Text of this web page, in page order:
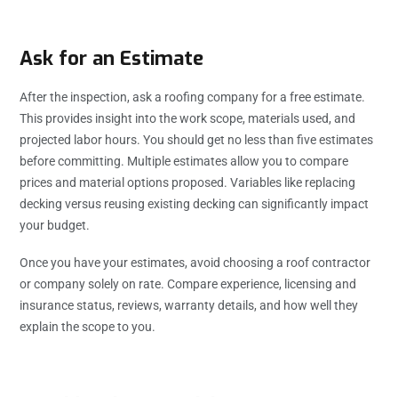
Ask for an Estimate
After the inspection, ask a roofing company for a free estimate.
This provides insight into the work scope, materials used, and
projected labor hours. You should get no less than five estimates
before committing. Multiple estimates allow you to compare
prices and material options proposed. Variables like replacing
decking versus reusing existing decking can significantly impact
your budget.
Once you have your estimates, avoid choosing a roof contractor
or company solely on rate. Compare experience, licensing and
insurance status, reviews, warranty details, and how well they
explain the scope to you.